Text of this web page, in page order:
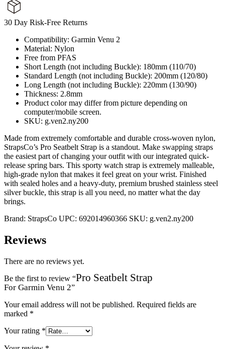
30 Day Risk-Free Returns
Compatibility: Garmin Venu 2
Material: Nylon
Free from PFAS
Short Length (not including Buckle): 180mm (110/70)
Standard Length (not including Buckle): 200mm (120/80)
Long Length (not including Buckle): 220mm (130/90)
Thickness: 2.8mm
Product color may differ from picture depending on
computer/mobile screen.
SKU: g.ven2.ny200
Made from extremely comfortable and durable cross-woven nylon,
StrapsCo’s Pro Seatbelt Strap is a standout. Make swapping straps
the easiest part of changing your outfit with our integrated quick-
release spring bars. This sporty watch strap is extremely malleable,
high-grade nylon that makes it feel great on your wrist. Finished
with sealed holes and a heavy-duty, premium brushed stainless steel
silver buckle, this strap is all you need, no matter what the day
brings.
Brand: StrapsCo UPC: 692014960366 SKU: g.ven2.ny200
Reviews
There are no reviews yet.
Be the first to review “Pro Seatbelt Strap
For Garmin Venu 2”
Your email address will not be published. Required fields are
marked *
Your rating *